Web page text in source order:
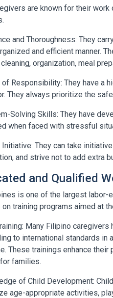
are known for their
and Thoroughness: They
and efficient manner.
organization, meal
of Responsibility: They have a
They always prioritize the
Solving Skills: They have
when faced with stressful
Initiative: They can take
and strive not to add extra
and Qualified
is one of the largest labor-
on training programs aimed at
Many Filipino caregivers
to international standards in
These trainings enhance
families.
of Child Development:
age-appropriate activities,